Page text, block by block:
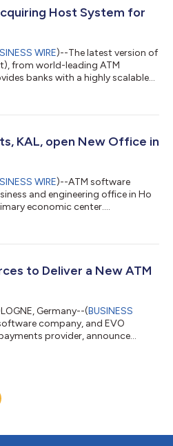
Host System for
WIRE)--The latest version of
from world-leading ATM
banks with a highly scalable
devices. It is also a robust and
With the key release
KAL, open New Office in
WIRE)--ATM software
and engineering office in Ho
economic center....
to Deliver a New ATM
Germany--(BUSINESS
company, and EVO
provider, announce